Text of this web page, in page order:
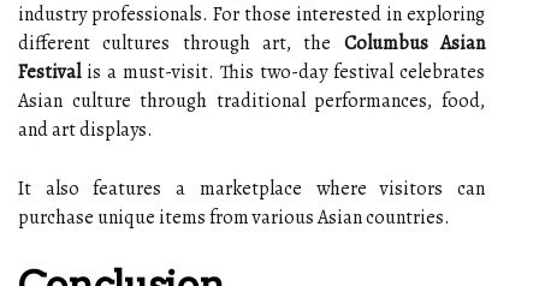
industry professionals. For those interested in exploring
different cultures through art, the Columbus Asian
Festivalis a must-visit. This two-day festival celebrates
Asian culture through traditional performances, food,
and art displays.
It also features a marketplace where visitors can
purchase unique items from various Asian countries.